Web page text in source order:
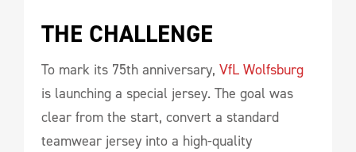
THE CHALLENGE
To mark its 75th anniversary, VfL Wolfsburg
is launching a special jersey. The goal was
clear from the start, convert a standard
teamwear jersey into a high-quality